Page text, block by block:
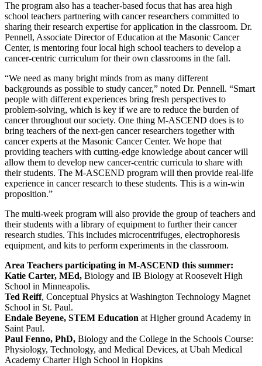
The program also has a teacher-based focus that has area high
school teachers partnering with cancer researchers committed to
sharing their research expertise for application in the classroom. Dr.
Pennell, Associate Director of Education at the Masonic Cancer
Center, is mentoring four local high school teachers to develop a
cancer-centric curriculum for their own classrooms in the fall.
“We need as many bright minds from as many different
backgrounds as possible to study cancer,” noted Dr. Pennell. “Smart
people with different experiences bring fresh perspectives to
problem-solving, which is key if we are to reduce the burden of
cancer throughout our society. One thing M-ASCEND does is to
bring teachers of the next-gen cancer researchers together with
cancer experts at the Masonic Cancer Center. We hope that
providing teachers with cutting-edge knowledge about cancer will
allow them to develop new cancer-centric curricula to share with
their students. The M-ASCEND program will then provide real-life
experience in cancer research to these students. This is a win-win
proposition.”
The multi-week program will also provide the group of teachers and
their students with a library of equipment to further their cancer
research studies. This includes microcentrifuges, electrophoresis
equipment, and kits to perform experiments in the classroom.
Area Teachers participating in M-ASCEND this summer:
Katie Carter, MEd, Biology and IB Biology at Roosevelt High
School in Minneapolis.
Ted Reiff, Conceptual Physics at Washington Technology Magnet
School in St. Paul.
Endale Beyene, STEM Education at Higher ground Academy in
Saint Paul.
Paul Fenno, PhD, Biology and the College in the Schools Course:
Physiology, Technology, and Medical Devices, at Ubah Medical
Academy Charter High School in Hopkins